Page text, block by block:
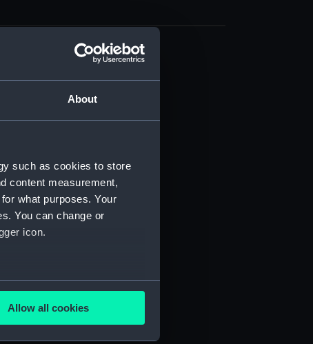
About
such as cookies to store
content measurement,
what purposes. Your
You can change or
icon.
meters
Allow all cookies
(P&O/35/1)